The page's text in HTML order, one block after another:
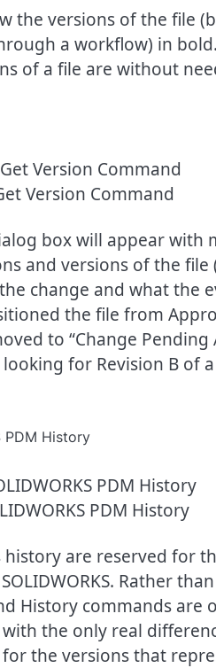
the versions of the file
a workflow) in
of a file are without
Version Command
box will appear
and versions of the
change and what the
the file from
to “Change
for Revision B of
PDM History
are reserved for
Rather
History commands are
the only real
the versions that